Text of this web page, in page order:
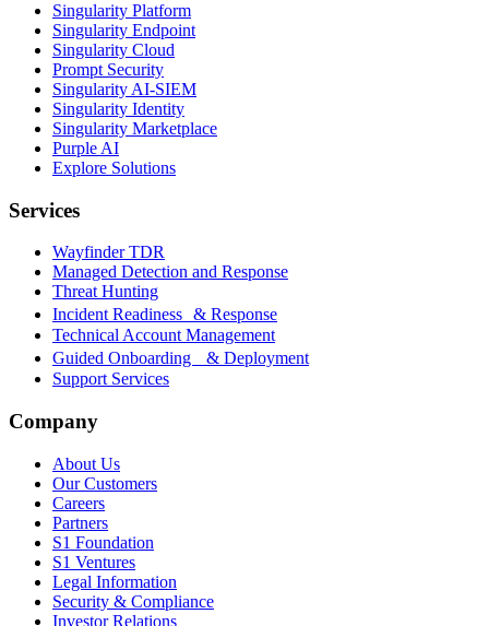
Singularity Platform
Singularity Endpoint
Singularity Cloud
Prompt Security
Singularity AI-SIEM
Singularity Identity
Singularity Marketplace
Purple AI
Explore Solutions
Services
Wayfinder TDR
Managed Detection and Response
Threat Hunting
Incident Readiness & Response
Technical Account Management
Guided Onboarding & Deployment
Support Services
Company
About Us
Our Customers
Careers
Partners
S1 Foundation
S1 Ventures
Legal Information
Security & Compliance
Investor Relations